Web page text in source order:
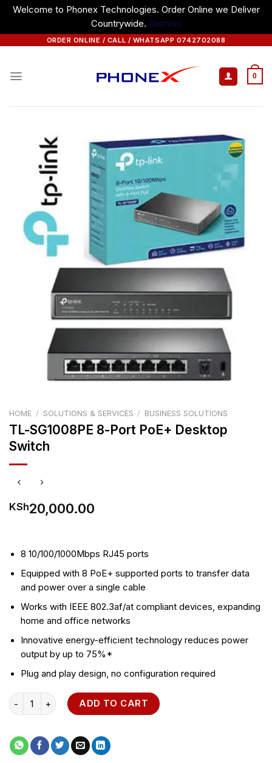
Welcome to Phonex Technologies. Order Online we Deliver
Countrywide. Dismiss
ORDER ONLINE / CALL / WHATSAPP 0742702088
0
HOME / SOLUTIONS & SERVICES / BUSINESS SOLUTIONS
TL-SG1008PE 8-Port PoE+ Desktop
Switch
KSh20,000.00
8 10/100/1000Mbps RJ45 ports
Equipped with 8 PoE+ supported ports to transfer data
and power over a single cable
Works with IEEE 802.3af/at compliant devices, expanding
home and office networks
Innovative energy-efficient technology reduces power
output by up to 75%*
Plug and play design, no configuration required
TL-SG1008PE 8-Port PoE+ Desktop Switch quantity
ADD TO CART